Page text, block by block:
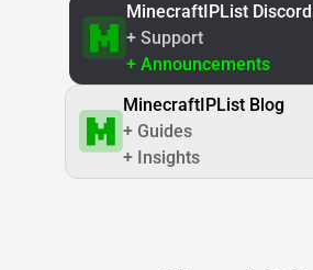
MinecraftIPList Discord
+ Support
+ Announcements
MinecraftIPList Blog
+ Guides
+ Insights